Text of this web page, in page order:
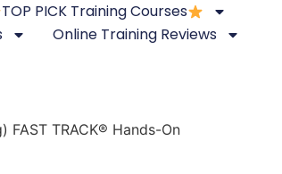
TOP PICK Training Courses
Online Training Reviews
FAST TRACK® Hands-On